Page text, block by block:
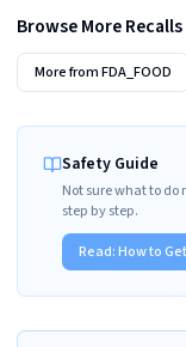
Browse More Recalls
More fromFDA_FOOD
Safety Guide
Not sure what to do
step by step.
Read:How to